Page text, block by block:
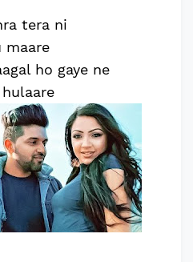
tera ni
maare
ho gaye ne